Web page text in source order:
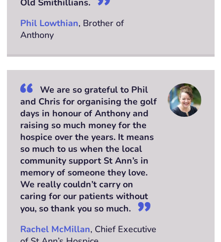
Old Smithillians.
Phil Lowthian, Brother of
Anthony
We are so grateful to Phil
and Chris for organising the golf
days in honour of Anthony and
raising so much money for the
hospice over the years. It means
so much to us when the local
community support St Ann’s in
memory of someone they love.
We really couldn’t carry on
caring for our patients without
you, so thank you so much.
Rachel McMillan, Chief Executive